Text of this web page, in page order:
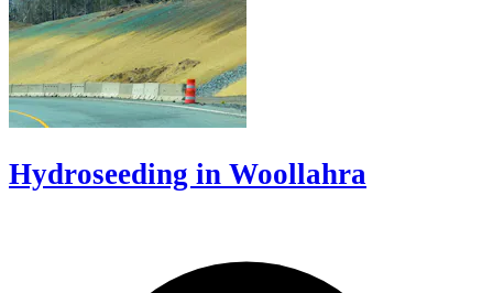
Hydroseeding in Woollahra